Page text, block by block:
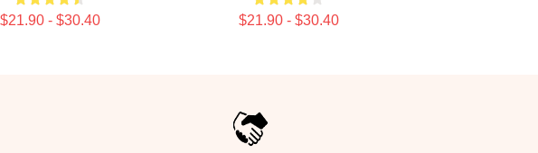
$21.90 - $30.40 $21.90 - $30.40